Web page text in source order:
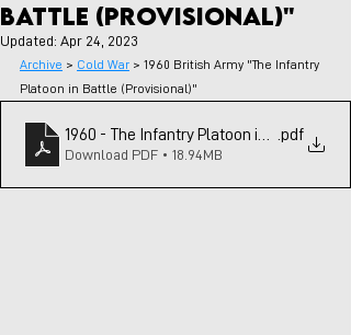
Battle (Provisional)"
Updated: Apr 24, 2023
Archive > Cold War > 1960 British Army "The Infantry
Platoon in Battle (Provisional)"
1960 - The Infantry Platoon in Battle -
.pdf
Download PDF • 18.94MB